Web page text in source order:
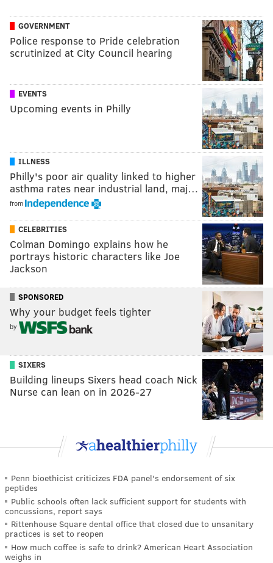
GOVERNMENT
Police response to Pride celebration
scrutinized at City Council hearing
EVENTS
Upcoming events in Philly
ILLNESS
Philly's poor air quality linked to higher
asthma rates near industrial land, maj…
from
CELEBRITIES
Colman Domingo explains how he
portrays historic characters like Joe
Jackson
SPONSORED
Why your budget feels tighter
by
SIXERS
Building lineups Sixers head coach Nick
Nurse can lean on in 2026-27
Penn bioethicist criticizes FDA panel's endorsement of six
peptides
Public schools often lack sufficient support for students with
concussions, report says
Rittenhouse Square dental office that closed due to unsanitary
practices is set to reopen
How much coffee is safe to drink? American Heart Association
weighs in